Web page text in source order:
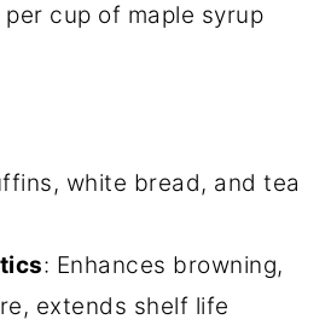
cup of maple syrup
white bread, and tea
: Enhances browning,
extends shelf life